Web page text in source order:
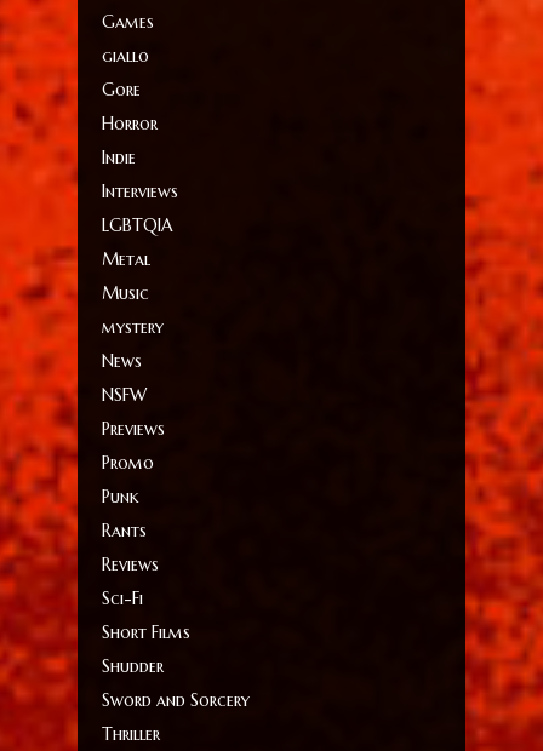
Games
giallo
Gore
Horror
Indie
Interviews
LGBTQIA
Metal
Music
mystery
News
NSFW
Previews
Promo
Punk
Rants
Reviews
Sci-Fi
Short Films
Shudder
Sword and Sorcery
Thriller